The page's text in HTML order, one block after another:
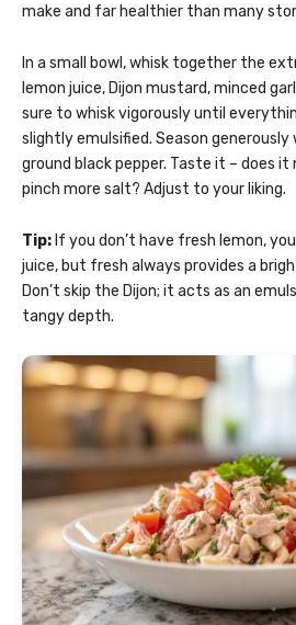
make and far healthier than many
In a small bowl, whisk together the
lemon juice, Dijon mustard, minced
sure to whisk vigorously until
slightly emulsified. Season
ground black pepper. Taste it – does it
pinch more salt? Adjust to your liking.
Tip: If you don’t have fresh lemon,
juice, but fresh always provides a
Don’t skip the Dijon; it acts as an
tangy depth.